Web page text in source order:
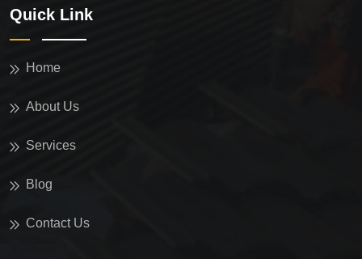
Quick Link
Home
About Us
Services
Blog
Contact Us